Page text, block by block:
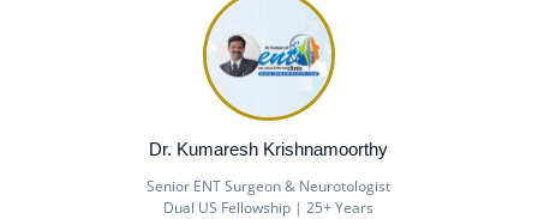
Dr. Kumaresh Krishnamoorthy
Senior ENT Surgeon & Neurotologist
Dual US Fellowship | 25+ Years